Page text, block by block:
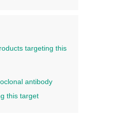
targeting this
antibody
this target